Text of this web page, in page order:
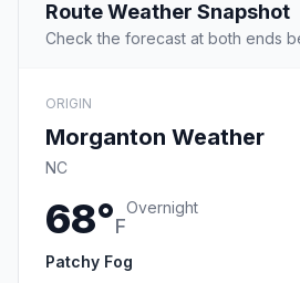
Route Weather Snapshot
Check the forecast at both ends
ORIGIN
Morganton Weather
NC
68°F
Overnight
Patchy Fog